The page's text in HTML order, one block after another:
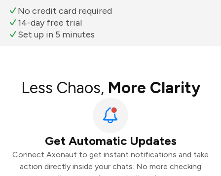
No credit card required
14-day free trial
Set up in 5 minutes
Less Chaos, More Clarity
Get Automatic Updates
Connect Axonaut to get instant notifications and take
action directly inside your chats. No more checking